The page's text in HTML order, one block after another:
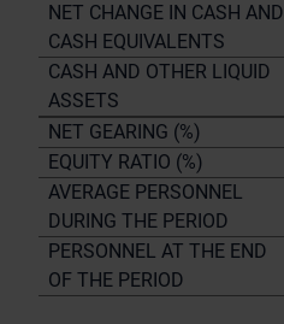
NET CHANGE IN CASH AND
CASH EQUIVALENTS
CASH AND OTHER LIQUID
ASSETS
NET GEARING (%)
EQUITY RATIO (%)
AVERAGE PERSONNEL
DURING THE PERIOD
PERSONNEL AT THE END
OF THE PERIOD